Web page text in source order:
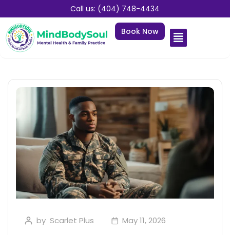
Call us: (404) 748-4434
Book Now
by Scarlet Plus May 11, 2026